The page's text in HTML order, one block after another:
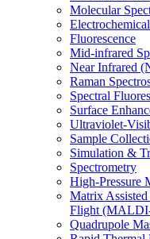
Molecular
Fluorescence
Mid-infrared
Near Infrared
Raman
Spectral
Surface
Ultraviolet-
Sample
Simulation &
Spectrometry
High-Pressure
Matrix
Flight
Quadrupole